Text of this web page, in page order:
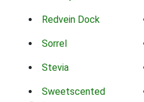
Redvein Dock
Sorrel
Stevia
Sweetscented